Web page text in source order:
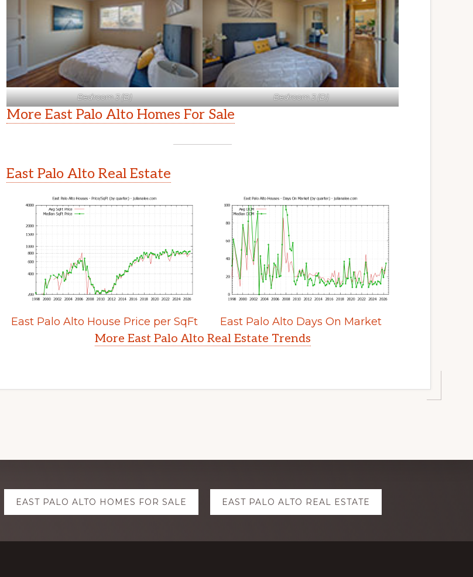
Bedroom 3 (B) Bedroom 3 (D)
More East Palo Alto Homes For Sale
East Palo Alto Real Estate
East Palo Alto House Price per SqFt East Palo Alto Days On Market
More East Palo Alto Real Estate Trends
EAST PALO ALTO HOMES FOR SALE EAST PALO ALTO REAL ESTATE